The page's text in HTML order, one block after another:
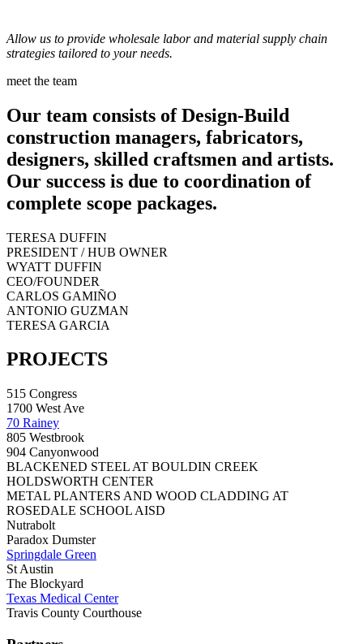
Allow us to provide wholesale labor and material supply chain
strategies tailored to your needs.
meet the team
Our team consists of Design-Build
construction managers, fabricators,
designers, skilled craftsmen and artists.
Our success is due to coordination of
complete scope packages.
TERESA DUFFIN
PRESIDENT / HUB OWNER
WYATT DUFFIN
CEO/FOUNDER
CARLOS GAMIÑO
ANTONIO GUZMAN
TERESA GARCIA
PROJECTS
515 Congress
1700 West Ave
70 Rainey
805 Westbrook
904 Canyonwood
BLACKENED STEEL AT BOULDIN CREEK
HOLDSWORTH CENTER
METAL PLANTERS AND WOOD CLADDING AT
ROSEDALE SCHOOL AISD
Nutrabolt
Paradox Dumster
Springdale Green
St Austin
The Blockyard
Texas Medical Center
Travis County Courthouse